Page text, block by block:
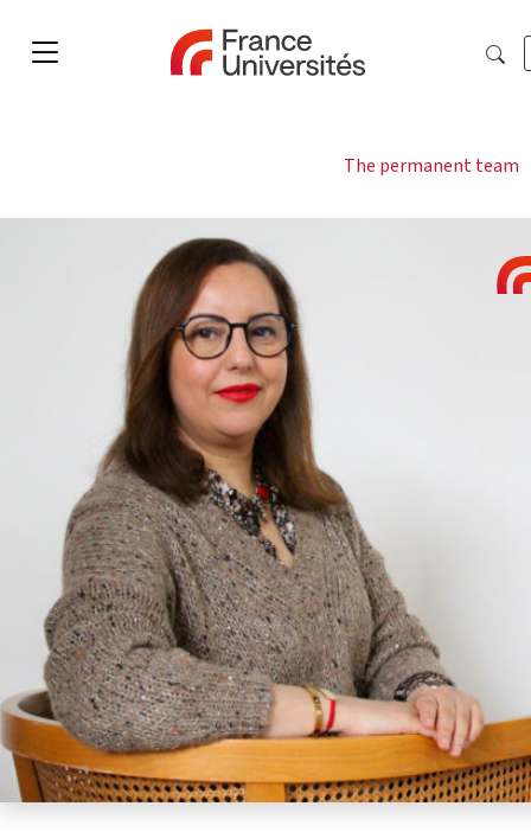
The permanent team